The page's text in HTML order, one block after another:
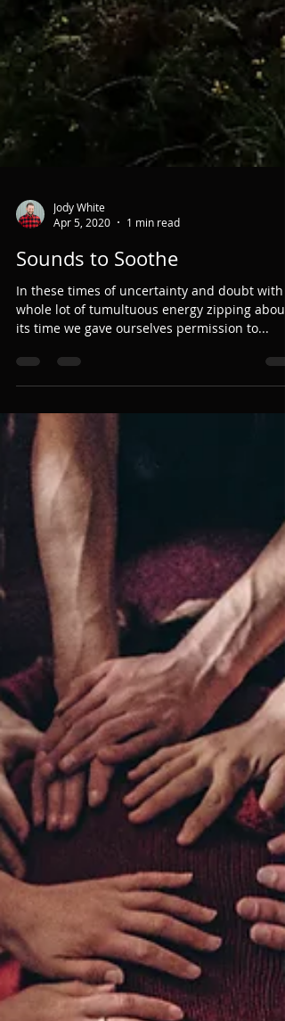
Apr 5, 2020
1 min read
Sounds to Soothe
In these times of uncertainty and doubt with a
its time we gave ourselves permission to...